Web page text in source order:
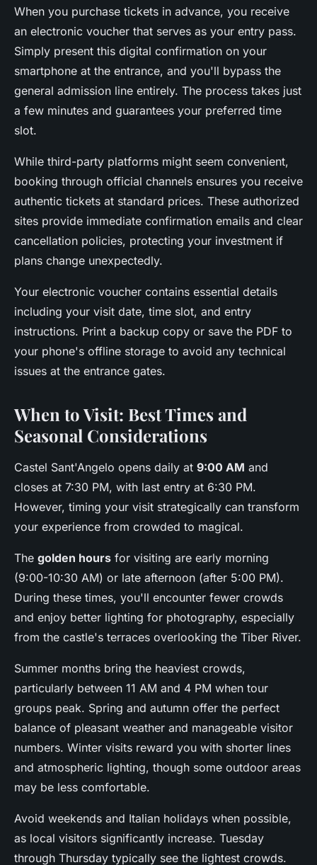
When you purchase tickets in advance, you receive
an electronic voucher that serves as your entry pass.
Simply present this digital confirmation on your
smartphone at the entrance, and you'll bypass the
general admission line entirely. The process takes just
a few minutes and guarantees your preferred time
slot.
While third-party platforms might seem convenient,
booking through official channels ensures you receive
authentic tickets at standard prices. These authorized
sites provide immediate confirmation emails and clear
cancellation policies, protecting your investment if
plans change unexpectedly.
Your electronic voucher contains essential details
including your visit date, time slot, and entry
instructions. Print a backup copy or save the PDF to
your phone's offline storage to avoid any technical
issues at the entrance gates.
When to Visit: Best Times and
Seasonal Considerations
Castel Sant'Angelo opens daily at 9:00 AM and
closes at 7:30 PM, with last entry at 6:30 PM.
However, timing your visit strategically can transform
your experience from crowded to magical.
The golden hours for visiting are early morning
(9:00-10:30 AM) or late afternoon (after 5:00 PM).
During these times, you'll encounter fewer crowds
and enjoy better lighting for photography, especially
from the castle's terraces overlooking the Tiber River.
Summer months bring the heaviest crowds,
particularly between 11 AM and 4 PM when tour
groups peak. Spring and autumn offer the perfect
balance of pleasant weather and manageable visitor
numbers. Winter visits reward you with shorter lines
and atmospheric lighting, though some outdoor areas
may be less comfortable.
Avoid weekends and Italian holidays when possible,
as local visitors significantly increase. Tuesday
through Thursday typically see the lightest crowds.